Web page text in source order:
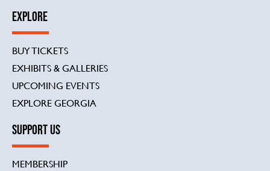
EXPLORE
BUY TICKETS
EXHIBITS & GALLERIES
UPCOMING EVENTS
EXPLORE GEORGIA
SUPPORT US
MEMBERSHIP